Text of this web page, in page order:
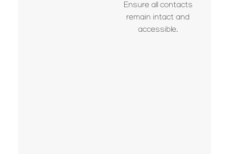
Ensure all contacts
remain intact and
accessible.